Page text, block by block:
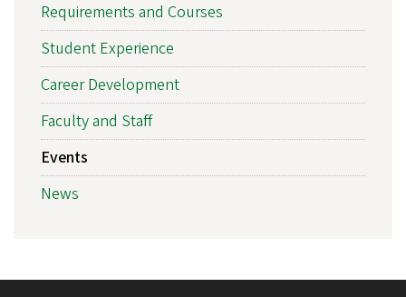
Requirements and Courses
Student Experience
Career Development
Faculty and Staff
Events
News